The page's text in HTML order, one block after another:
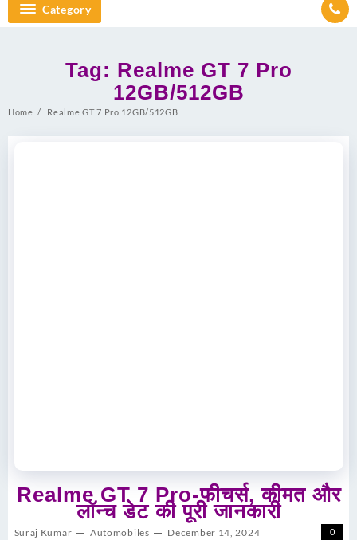
Category
Tag: Realme GT 7 Pro
12GB/512GB
Home Realme GT 7 Pro 12GB/512GB
Realme GT 7 Pro-फीचर्स, कीमत और
लॉन्च डेट की पूरी जानकारी
Suraj Kumar Automobiles December 14, 2024 0